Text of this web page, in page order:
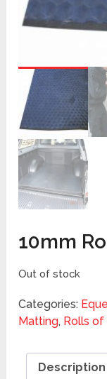
10mm
Out of stock
Categories:
Matting, Rolls of
Description